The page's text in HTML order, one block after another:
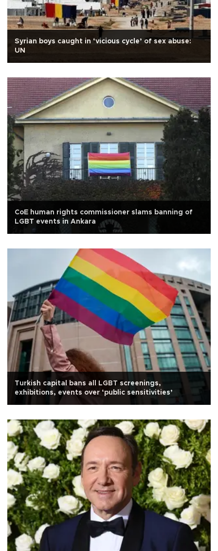
Syrian boys caught in ‘vicious cycle’ of sex abuse:
UN
CoE human rights commissioner slams banning of
LGBT events in Ankara
Turkish capital bans all LGBT screenings,
exhibitions, events over ‘public sensitivities’